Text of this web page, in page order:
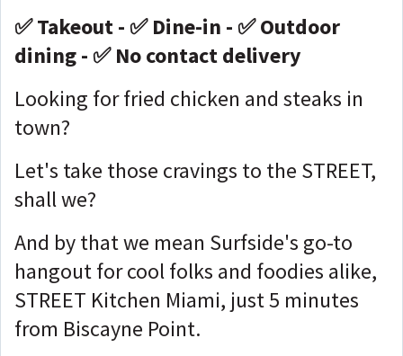
✅ Takeout - ✅ Dine-in - ✅ Outdoor
dining - ✅ No contact delivery
Looking for fried chicken and steaks in
town?
Let's take those cravings to the STREET,
shall we?
And by that we mean Surfside's go-to
hangout for cool folks and foodies alike,
STREET Kitchen Miami, just 5 minutes
from Biscayne Point.